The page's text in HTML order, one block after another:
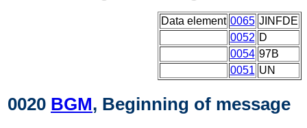
Data element 0065 JINFDE
0052 D
0054 97B
0051 UN
0020 BGM, Beginning of message